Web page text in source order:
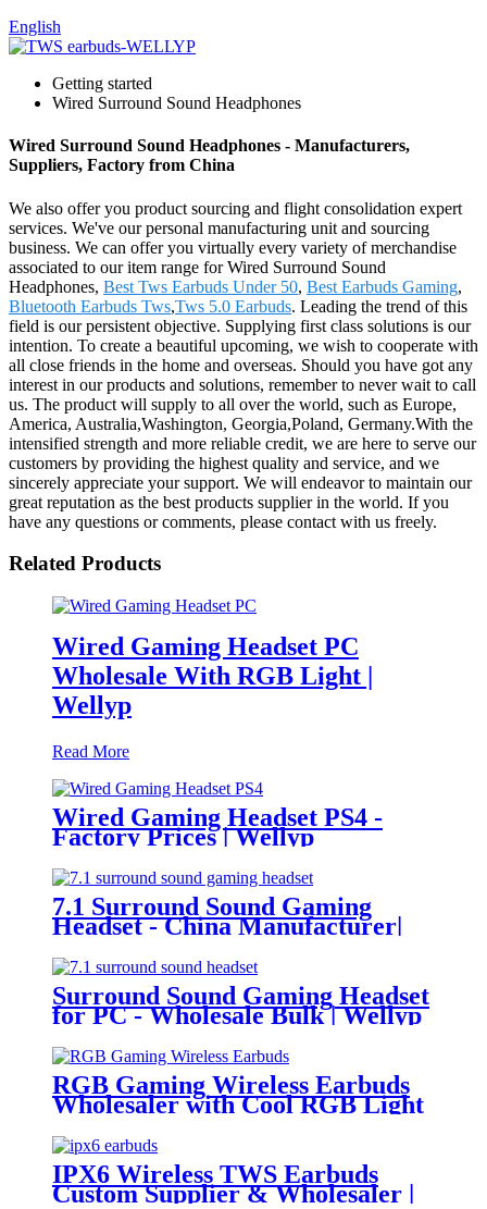
English
Getting started
Wired Surround Sound Headphones
Wired Surround Sound Headphones - Manufacturers,
Suppliers, Factory from China
We also offer you product sourcing and flight consolidation expert
services. We've our personal manufacturing unit and sourcing
business. We can offer you virtually every variety of merchandise
associated to our item range for Wired Surround Sound
Headphones, Best Tws Earbuds Under 50, Best Earbuds Gaming,
Bluetooth Earbuds Tws,Tws 5.0 Earbuds. Leading the trend of this
field is our persistent objective. Supplying first class solutions is our
intention. To create a beautiful upcoming, we wish to cooperate with
all close friends in the home and overseas. Should you have got any
interest in our products and solutions, remember to never wait to call
us. The product will supply to all over the world, such as Europe,
America, Australia,Washington, Georgia,Poland, Germany.With the
intensified strength and more reliable credit, we are here to serve our
customers by providing the highest quality and service, and we
sincerely appreciate your support. We will endeavor to maintain our
great reputation as the best products supplier in the world. If you
have any questions or comments, please contact with us freely.
Related Products
Wired Gaming Headset PC
Wholesale With RGB Light |
Wellyp
Read More
Wired Gaming Headset PS4 -
Factory Prices | Wellyp
7.1 Surround Sound Gaming
Headset - China Manufacturer|
Surround Sound Gaming Headset
for PC - Wholesale Bulk | Wellyp
RGB Gaming Wireless Earbuds
Wholesaler with Cool RGB Light
IPX6 Wireless TWS Earbuds
Custom Supplier & Wholesaler |